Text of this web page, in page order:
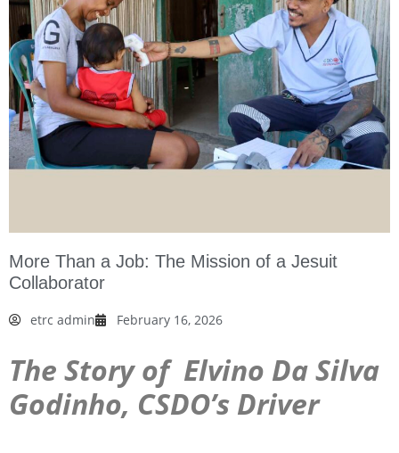
More Than a Job: The Mission of a Jesuit
Collaborator
etrc admin February 16, 2026
The Story of Elvino Da Silva
Godinho, CSDO’s Driver